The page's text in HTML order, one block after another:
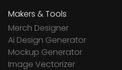
Makers & Tools
Merch Designer
Ai Design Generator
Mockup Generator
Image Vectorizer